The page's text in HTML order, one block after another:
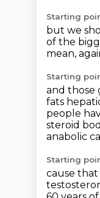
Starting
but we
of the
mean,
Starting
and those
fats
people
steroid
anabolic
Starting
cause